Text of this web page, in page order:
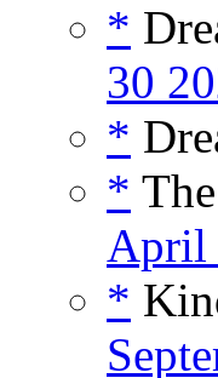
*
30
*
*
April
*